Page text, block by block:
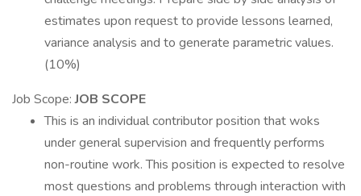
estimates upon request to provide lessons learned,
variance analysis and to generate parametric values.
(10%)
Job Scope:JOB SCOPE
This is an individual contributor position that woks
under general supervision and frequently performs
non-routine work. This position is expected to resolve
most questions and problems through interaction with